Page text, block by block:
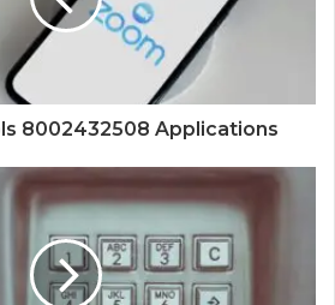
8002432508 Applications